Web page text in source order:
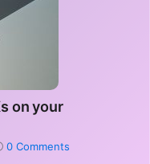
on your
0 Comments